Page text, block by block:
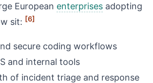
European enterprises adopting
sit: [6]
secure coding workflows
and internal tools
of incident triage and response